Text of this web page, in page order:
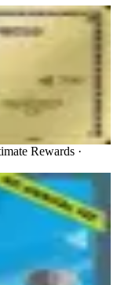
Rewards ·